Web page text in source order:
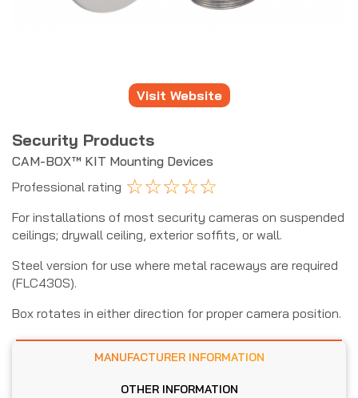
Visit Website
Security Products
CAM-BOX™ KIT Mounting Devices
Professional rating ☆☆☆☆☆
For installations of most security cameras on suspended
ceilings; drywall ceiling, exterior soffits, or wall.
Steel version for use where metal raceways are required
(FLC430S).
Box rotates in either direction for proper camera position.
MANUFACTURER INFORMATION
OTHER INFORMATION